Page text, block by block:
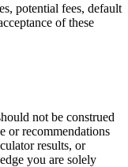
potential fees, default
of these
not be construed
or recommendations
results, or
you are solely